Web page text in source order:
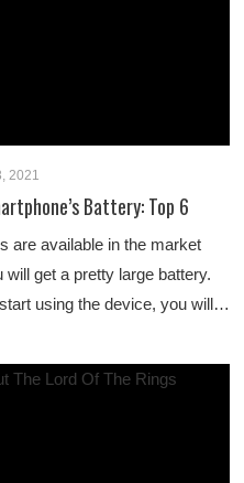
2021
Battery: Top 6
are available in the market
will get a pretty large battery.
using the device, you will…